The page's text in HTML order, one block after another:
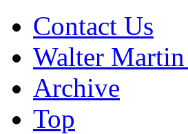
Contact Us
Walter
Archive
Top